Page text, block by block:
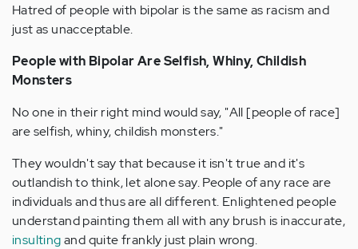
Hatred of people with bipolar is the same as racism and
just as unacceptable.
People with Bipolar Are Selfish, Whiny, Childish
Monsters
No one in their right mind would say, "All [people of race]
are selfish, whiny, childish monsters."
They wouldn't say that because it isn't true and it's
outlandish to think, let alone say. People of any race are
individuals and thus are all different. Enlightened people
understand painting them all with any brush is inaccurate,
insultingand quite frankly just plain wrong.